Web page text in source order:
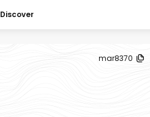
Discover
mar8370